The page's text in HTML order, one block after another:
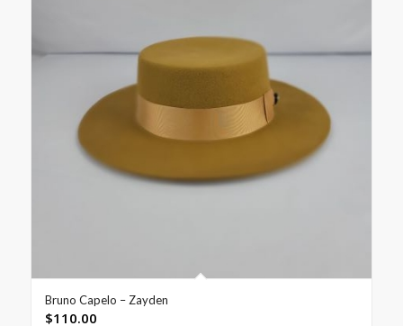
Bruno Capelo – Zayden
$110.00